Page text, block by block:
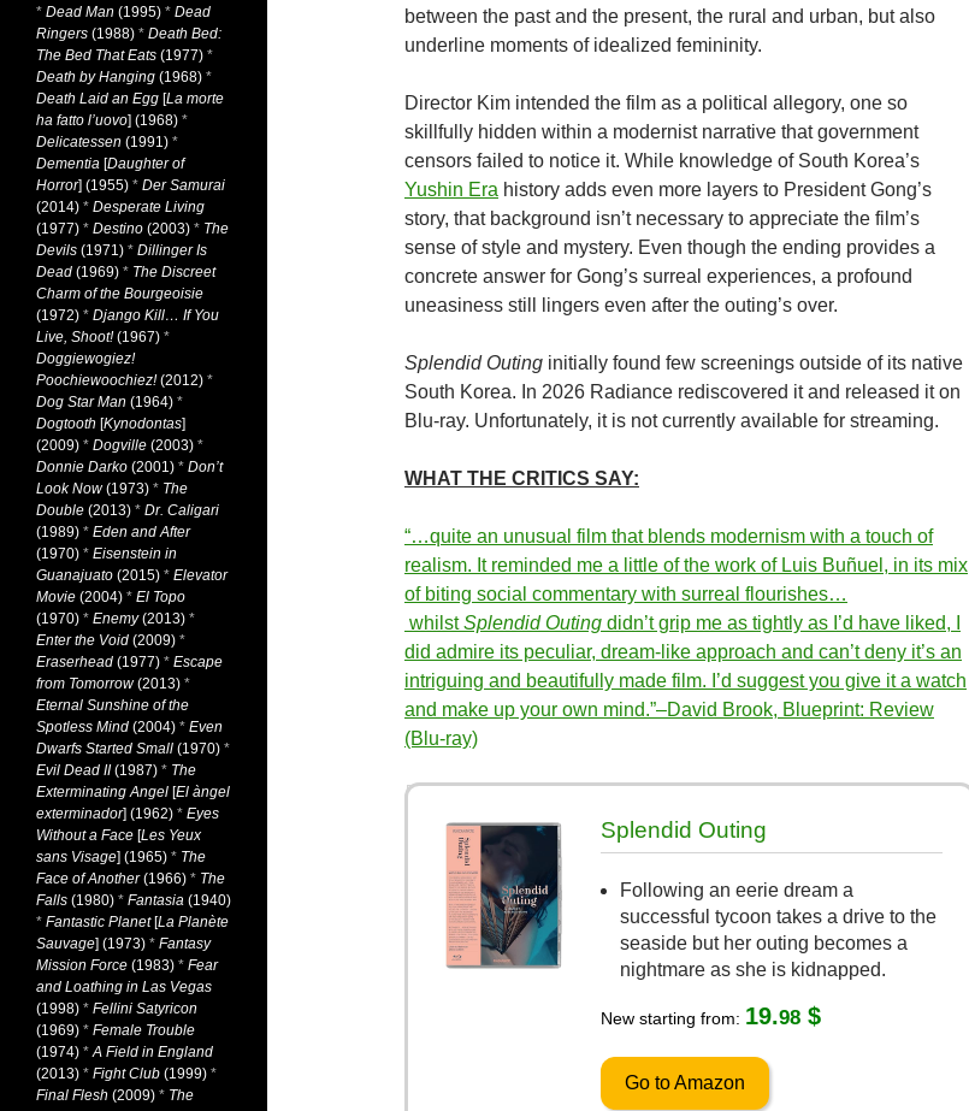
between the past and the present, the rural and urban, but also
underline moments of idealized femininity.
Director Kim intended the film as a political allegory, one so
skillfully hidden within a modernist narrative that government
censors failed to notice it. While knowledge of South Korea’s
Yushin Era history adds even more layers to President Gong’s
story, that background isn’t necessary to appreciate the film’s
sense of style and mystery. Even though the ending provides a
concrete answer for Gong’s surreal experiences, a profound
uneasiness still lingers even after the outing’s over.
Splendid Outing initially found few screenings outside of its native
South Korea. In 2026 Radiance rediscovered it and released it on
Blu-ray. Unfortunately, it is not currently available for streaming.
WHAT THE CRITICS SAY:
“…quite an unusual film that blends modernism with a touch of
realism. It reminded me a little of the work of Luis Buñuel, in its mix
of biting social commentary with surreal flourishes…
whilstSplendid Outing didn’t grip me as tightly as I’d have liked, I
did admire its peculiar, dream-like approach and can’t deny it’s an
intriguing and beautifully made film. I’d suggest you give it a watch
and make up your own mind.”–David Brook, Blueprint: Review
(Blu-ray)
Splendid Outing
Following an eerie dream a
successful tycoon takes a drive to the
seaside but her outing becomes a
nightmare as she is kidnapped.
New starting from: 19.98$
Go to Amazon
* Dead Man (1995) * Dead
Ringers (1988) * Death Bed:
The Bed That Eats (1977) *
Death by Hanging (1968) *
Death Laid an Egg [La morte
ha fatto l’uovo] (1968) *
Delicatessen (1991) *
Dementia [Daughter of
Horror] (1955) * Der Samurai
(2014) * Desperate Living
(1977) * Destino (2003) * The
Devils (1971) * Dillinger Is
Dead (1969) * The Discreet
Charm of the Bourgeoisie
(1972) * Django Kill… If You
Live, Shoot!(1967) *
Doggiewogiez!
Poochiewoochiez!(2012) *
Dog Star Man (1964) *
Dogtooth [Kynodontas]
(2009) * Dogville (2003) *
Donnie Darko (2001) * Don’t
Look Now(1973) * The
Double (2013) * Dr. Caligari
(1989) * Eden and After
(1970) * Eisenstein in
Guanajuato (2015) * Elevator
Movie (2004) * El Topo
(1970) * Enemy(2013) *
Enter the Void (2009) *
Eraserhead (1977) * Escape
from Tomorrow(2013) *
Eternal Sunshine of the
Spotless Mind (2004) * Even
Dwarfs Started Small (1970) *
Evil Dead II(1987) * The
Exterminating Angel [El àngel
exterminador] (1962) * Eyes
Without a Face [Les Yeux
sans Visage] (1965) * The
Face of Another(1966) * The
Falls (1980) * Fantasia (1940)
* Fantastic Planet[La Planète
Sauvage] (1973) * Fantasy
Mission Force (1983) * Fear
and Loathing in Las Vegas
(1998) * Fellini Satyricon
(1969) * Female Trouble
(1974) *A Field in England
(2013) * Fight Club (1999) *
Final Flesh (2009) * The